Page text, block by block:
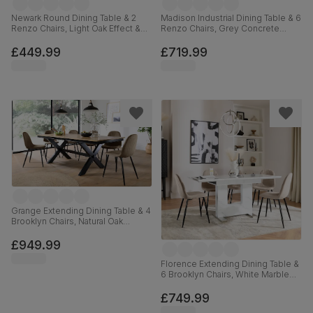
Newark Round Dining Table & 2
Renzo Chairs, Light Oak Effect &
110cm
£449.99
Madison Industrial Dining Table & 6
Renzo Chairs, Grey Concrete
Classic Velvet, 160cm
£719.99
Grange Extending Dining Table & 4
Brooklyn Chairs, Natural Oak
Beige Classic Velvet & Black Steel,
180-220cm
£949.99
Florence Extending Dining Table &
6 Brooklyn Chairs, White Marble
& Black Steel, 120-160cm
£749.99